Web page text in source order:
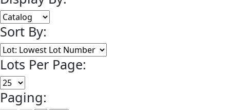
Sort By:
Lots Per Page:
Paging: